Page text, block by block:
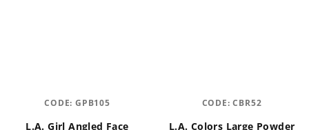
L.A. Girl Angled Face
CODE: GPB105
L.A. Colors Large Powder
CODE:CBR52